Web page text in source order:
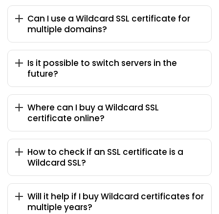
Can I use a Wildcard SSL certificate for
multiple domains?
Is it possible to switch servers in the
future?
Where can I buy a Wildcard SSL
certificate online?
How to check if an SSL certificate is a
Wildcard SSL?
Will it help if I buy Wildcard certificates for
multiple years?